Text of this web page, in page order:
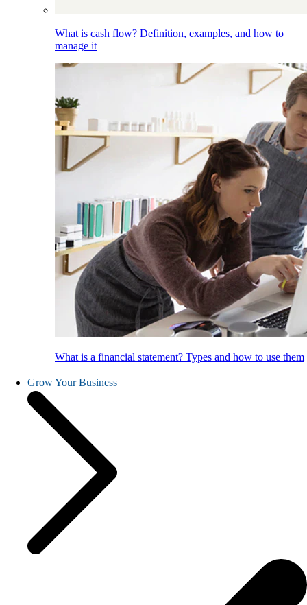
What is cash flow? Definition, examples, and how to
manage it
What is a financial statement? Types and how to use them
Grow Your Business